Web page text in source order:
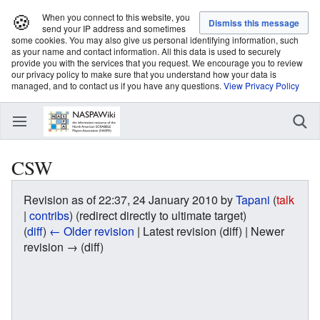
🍪
When you connect to this website, you
send your IP address and sometimes
some cookies. You may also give us personal identifying information, such
as your name and contact information. All this data is used to securely
provide you with the services that you request. We encourage you to review
our privacy policy to make sure that you understand how your data is
managed, and to contact us if you have any questions. View Privacy Policy
CSW
Revision as of 22:37, 24 January 2010 byTapani (talk
| contribs) (redirect directly to ultimate target)
(diff) ← Older revision | Latest revision (diff) | Newer
revision → (diff)